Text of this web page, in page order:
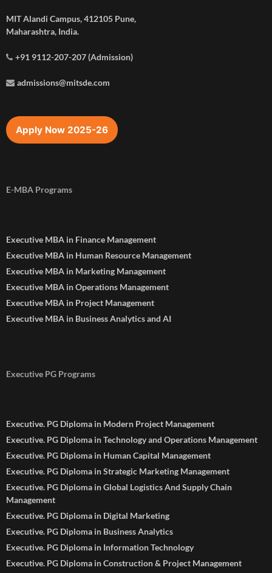
MIT Alandi Campus, 412105 Pune,
Maharashtra, India.
+91 9112-207-207 (Admission)
admissions@mitsde.com
Apply Now 2025-26
E-MBA Programs
Executive MBA in Finance Management
Executive MBA in Human Resource Management
Executive MBA in Marketing Management
Executive MBA in Operations Management
Executive MBA in Project Management
Executive MBA in Business Analytics and AI
Executive PG Programs
Executive. PG Diploma in Modern Project Management
Executive. PG Diploma in Technology and Operations Management
Executive. PG Diploma in Human Capital Management
Executive. PG Diploma in Strategic Marketing Management
Executive. PG Diploma in Global Logistics And Supply Chain
Management
Executive. PG Diploma in Digital Marketing
Executive. PG Diploma in Business Analytics
Executive. PG Diploma in Information Technology
Executive. PG Diploma in Construction & Project Management